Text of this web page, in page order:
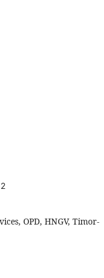
OPD, HNGV, Timor-